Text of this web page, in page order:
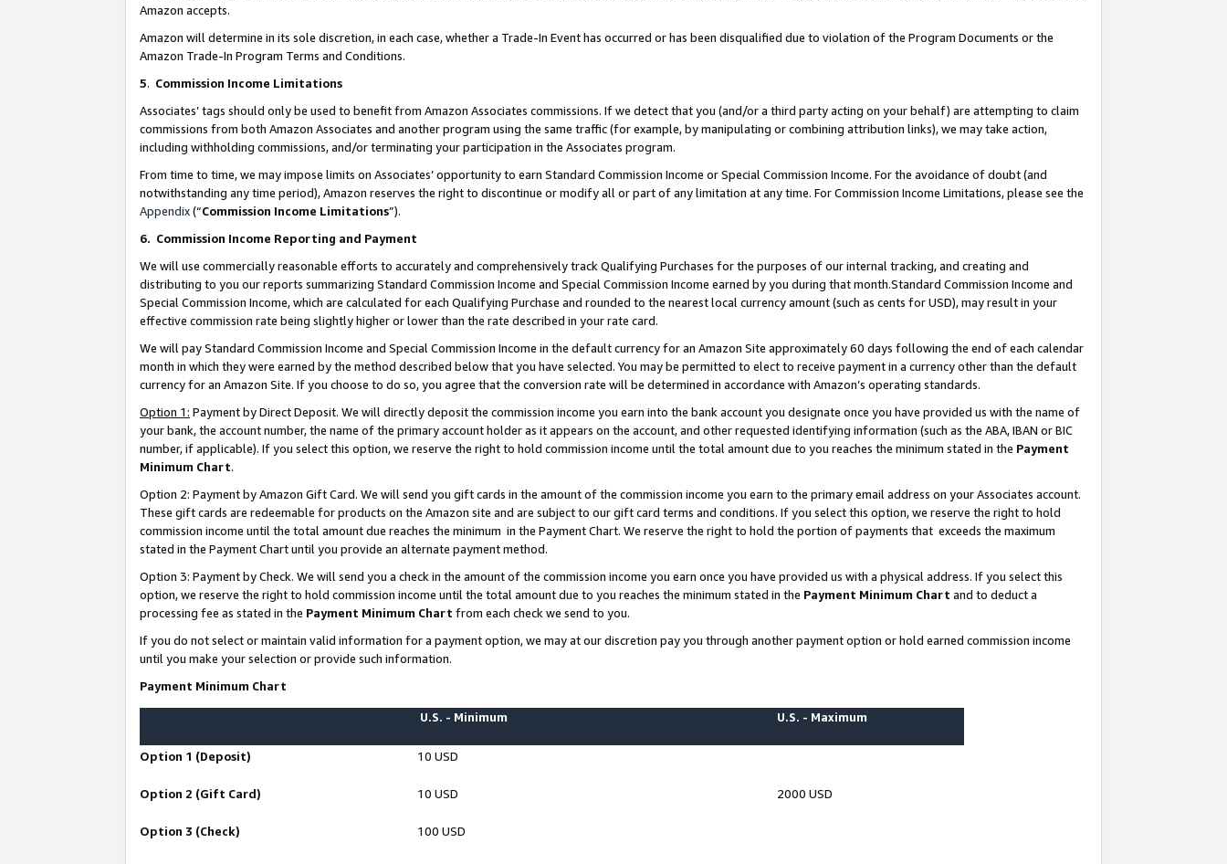
Amazon accepts.
Amazon will determine in its sole discretion, in each case, whether a Trade-In Event has occurred or has been disqualified due to violation of the Program Documents or the
Amazon Trade-In Program Terms and Conditions.
5. Commission Income Limitations
Associates’ tags should only be used to benefit from Amazon Associates commissions. If we detect that you (and/or a third party acting on your behalf) are attempting to claim
commissions from both Amazon Associates and another program using the same traffic (for example, by manipulating or combining attribution links), we may take action,
including withholding commissions, and/or terminating your participation in the Associates program.
From time to time, we may impose limits on Associates’ opportunity to earn Standard Commission Income or Special Commission Income. For the avoidance of doubt (and
notwithstanding any time period), Amazon reserves the right to discontinue or modify all or part of any limitation at any time. For Commission Income Limitations, please see the
Appendix(“Commission Income Limitations”).
6. Commission Income Reporting and Payment
We will use commercially reasonable efforts to accurately and comprehensively track Qualifying Purchases for the purposes of our internal tracking, and creating and
distributing to you our reports summarizing Standard Commission Income and Special Commission Income earned by you during that month.Standard Commission Income and
Special Commission Income, which are calculated for each Qualifying Purchase and rounded to the nearest local currency amount (such as cents for USD), may result in your
effective commission rate being slightly higher or lower than the rate described in your rate card.
We will pay Standard Commission Income and Special Commission Income in the default currency for an Amazon Site approximately 60 days following the end of each calendar
month in which they were earned by the method described below that you have selected. You may be permitted to elect to receive payment in a currency other than the default
currency for an Amazon Site. If you choose to do so, you agree that the conversion rate will be determined in accordance with Amazon’s operating standards.
Option 1: Payment by Direct Deposit. We will directly deposit the commission income you earn into the bank account you designate once you have provided us with the name of
your bank, the account number, the name of the primary account holder as it appears on the account, and other requested identifying information (such as the ABA, IBAN or BIC
number, if applicable). If you select this option, we reserve the right to hold commission income until the total amount due to you reaches the minimum stated in the Payment
Minimum Chart.
Option 2: Payment by Amazon Gift Card. We will send you gift cards in the amount of the commission income you earn to the primary email address on your Associates account.
These gift cards are redeemable for products on the Amazon site and are subject to our gift card terms and conditions. If you select this option, we reserve the right to hold
commission income until the total amount due reaches the minimum in the Payment Chart. We reserve the right to hold the portion of payments that exceeds the maximum
stated in the Payment Chart until you provide an alternate payment method.
Option 3: Payment by Check. We will send you a check in the amount of the commission income you earn once you have provided us with a physical address. If you select this
option, we reserve the right to hold commission income until the total amount due to you reaches the minimum stated in the Payment Minimum Chart and to deduct a
processing fee as stated in the Payment Minimum Chart from each check we send to you.
If you do not select or maintain valid information for a payment option, we may at our discretion pay you through another payment option or hold earned commission income
until you make your selection or provide such information.
Payment Minimum Chart
U.S. - Minimum U.S. - Maximum
Option 1 (Deposit) 10 USD
Option 2 (Gift Card) 10 USD 2000 USD
Option 3 (Check) 100 USD